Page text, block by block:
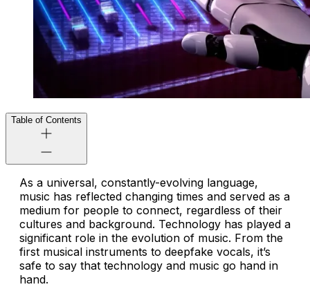
Table of Contents
As a universal, constantly-evolving language,
music has reflected changing times and served as a
medium for people to connect, regardless of their
cultures and background. Technology has played a
significant role in the evolution of music. From the
first musical instruments to deepfake vocals, it’s
safe to say that technology and music go hand in
hand.